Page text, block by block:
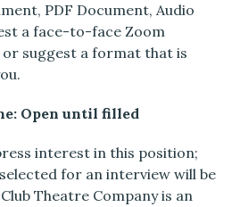
PDF Document, Audio
a face-to-face Zoom
suggest a format that is
Open until filled
interest in this position;
for an interview will be
Theatre Company is an